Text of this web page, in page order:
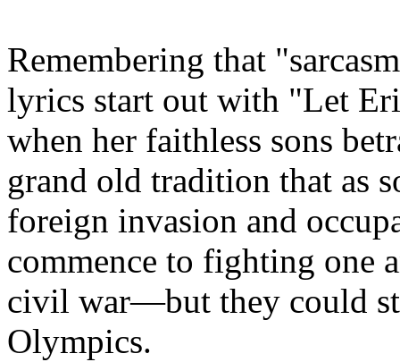
Remembering that
lyrics start out with "Let
when her faithless sons
grand old tradition that as
foreign invasion and
commence to fighting one
civil war—but they could
Olympics.